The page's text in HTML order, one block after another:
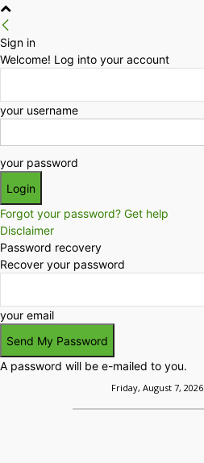
Sign in
Welcome! Log into your account
your username
your password
Forgot your password? Get help
Disclaimer
Password recovery
Recover your password
your email
A password will be e-mailed to you.
Friday, August 7, 2026